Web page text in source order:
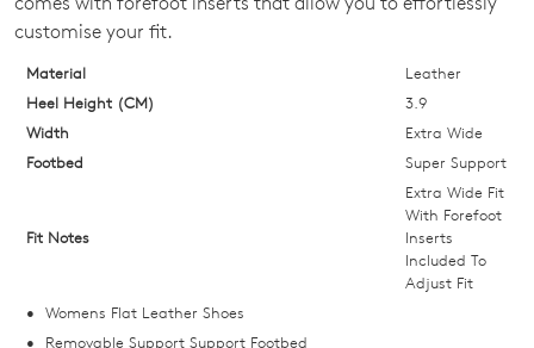
Select
your
size
below
and
we'll
if
customise your fit.
Material
Leather
Heel Height (CM)
3.9
Width
Extra Wide
Footbed
Super Support
Fit Notes
Extra Wide Fit
With Forefoot
Inserts
Included To
Adjust Fit
Womens Flat Leather Shoes
Removable Support Support Footbed